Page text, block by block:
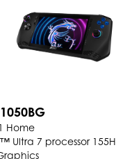
Home
Ultra 7 processor 155H